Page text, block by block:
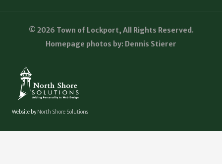
© 2026 Town of Lockport, All Rights Reserved.
Homepage photos by: Dennis Stierer
Website byNorth Shore Solutions